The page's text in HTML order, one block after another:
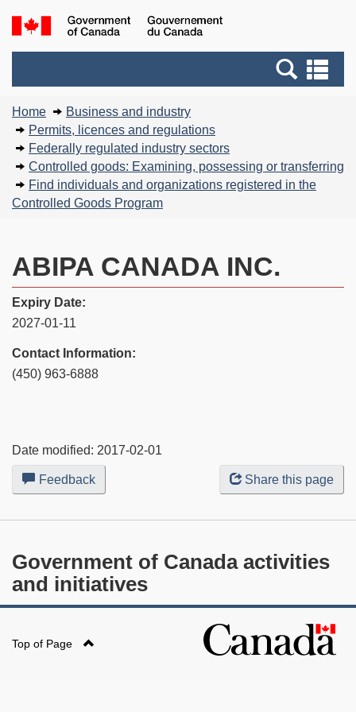
Skip
to
Basic
HTML
and
menus
You
are
here:
Home
Business and industry
Permits, licences and regulations
Federally regulated industry sectors
Controlled goods: Examining, possessing or transferring
Find individuals and organizations registered in the
Controlled Goods Program
ABIPA CANADA INC.
Expiry Date:
2027-01-11
Contact Information:
(450) 963-6888
Date modified: 2017-02-01
Feedback
this
Share this page
Government of Canada activities
and initiatives
Top of Page